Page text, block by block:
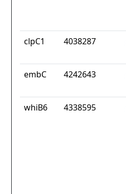
clpC1 4038287
embC 4242643
whiB6 4338595